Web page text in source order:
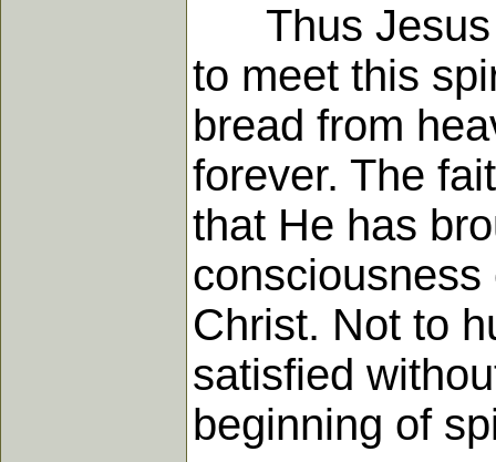
Thus Jesus
to meet this
bread from
forever. The
that He has
Christ. Not to
satisfied
beginning of